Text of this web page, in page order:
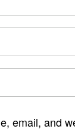
email, and